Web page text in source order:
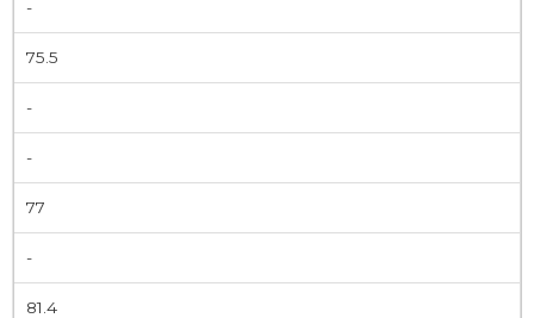
-
75.5
-
-
77
-
81.4